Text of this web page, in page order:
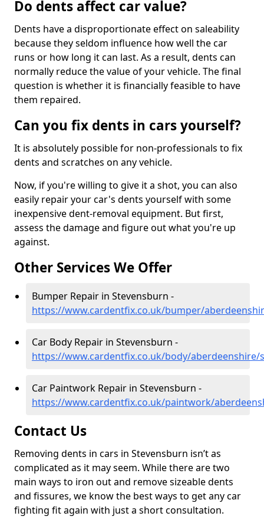
Do dents affect car value?
Dents have a disproportionate effect on saleability
because they seldom influence how well the car
runs or how long it can last. As a result, dents can
normally reduce the value of your vehicle. The final
question is whether it is financially feasible to have
them repaired.
Can you fix dents in cars yourself?
It is absolutely possible for non-professionals to fix
dents and scratches on any vehicle.
Now, if you're willing to give it a shot, you can also
easily repair your car's dents yourself with some
inexpensive dent-removal equipment. But first,
assess the damage and figure out what you're up
against.
Other Services We Offer
Bumper Repair in Stevensburn -
https://www.cardentfix.co.uk/bumper/
Car Body Repair in Stevensburn -
https://www.cardentfix.co.uk/body/aberdeenshire/
Car Paintwork Repair in Stevensburn -
https://www.cardentfix.co.uk/paintwork/
Contact Us
Removing dents in cars in Stevensburn isn’t as
complicated as it may seem. While there are two
main ways to iron out and remove sizeable dents
and fissures, we know the best ways to get any car
fighting fit again with just a short consultation.